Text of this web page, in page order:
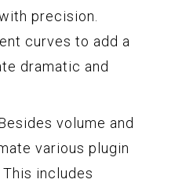
precision.
curves to add a
dramatic and
volume and
various plugin
includes